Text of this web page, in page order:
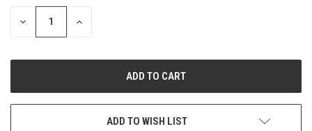
STOCK:
DECREASE
INCREASE
ADD TO WISH LIST